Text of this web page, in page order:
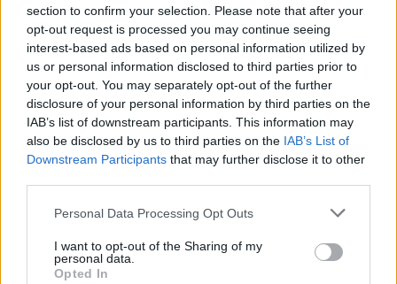
section to confirm your selection. Please note that after your
opt-out request is processed you may continue seeing
interest-based ads based on personal information utilized by
us or personal information disclosed to third parties prior to
your opt-out. You may separately opt-out of the further
disclosure of your personal information by third parties on the
IAB’s list of downstream participants. This information may
also be disclosed by us to third parties on the IAB’s List of
Downstream Participants that may further disclose it to other
Personal Data Processing Opt Outs
I want to opt-out of the Sharing of my
personal data.
Opted In